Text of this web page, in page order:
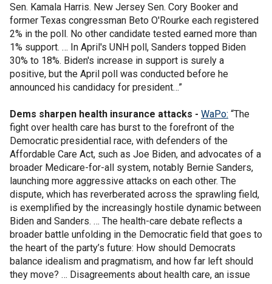
Sen. Kamala Harris. New Jersey Sen. Cory Booker and
former Texas congressman Beto O'Rourke each registered
2% in the poll. No other candidate tested earned more than
1% support. … In April's UNH poll, Sanders topped Biden
30% to 18%. Biden's increase in support is surely a
positive, but the April poll was conducted before he
announced his candidacy for president…”
Dems sharpen health insurance attacks - WaPo: “The
fight over health care has burst to the forefront of the
Democratic presidential race, with defenders of the
Affordable Care Act, such as Joe Biden, and advocates of a
broader Medicare-for-all system, notably Bernie Sanders,
launching more aggressive attacks on each other. The
dispute, which has reverberated across the sprawling field,
is exemplified by the increasingly hostile dynamic between
Biden and Sanders. … The health-care debate reflects a
broader battle unfolding in the Democratic field that goes to
the heart of the party’s future: How should Democrats
balance idealism and pragmatism, and how far left should
they move? … Disagreements about health care, an issue